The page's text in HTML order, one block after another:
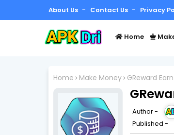
About Us Contact Us Privacy
Home
Home Make Money GReward
Author -
Published -